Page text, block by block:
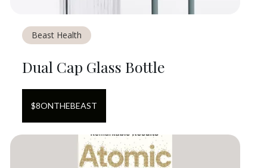
Beast Health
Dual Cap Glass Bottle
$8ONTHEBEAST